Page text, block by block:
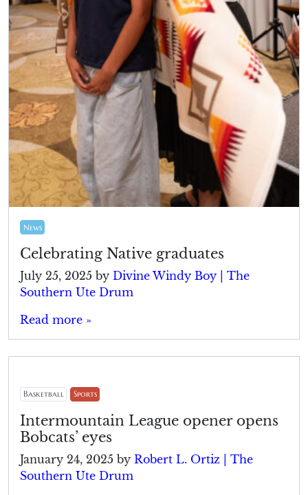
News
Celebrating Native graduates
July 25, 2025 by Divine Windy Boy | The
Southern Ute Drum
Read more »
Basketball Sports
Intermountain League opener opens
Bobcats’ eyes
January 24, 2025 by Robert L. Ortiz | The
Southern Ute Drum